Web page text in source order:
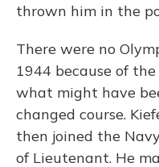
thrown him in the
There were no
1944 because of
what might have
changed course.
then joined the
of Lieutenant. He